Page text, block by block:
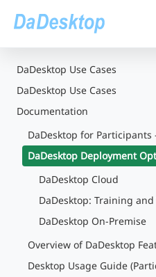
DaDesktop Use Cases
DaDesktop Use Cases
Documentation
DaDesktop for Participants
DaDesktop Deployment
DaDesktop Cloud
DaDesktop: Training
DaDesktop On-Premise
Overview of DaDesktop
Desktop Usage Guide